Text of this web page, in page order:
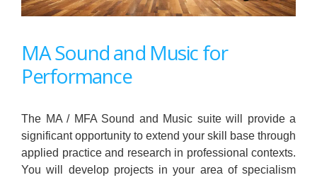
MA Sound and Music for
Performance
The MA / MFA Sound and Music suite will provide a
significant opportunity to extend your skill base through
applied practice and research in professional contexts.
You will develop projects in your area of specialism